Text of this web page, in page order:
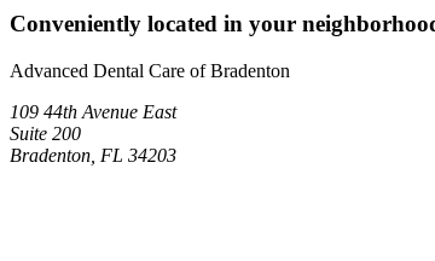
Conveniently located in your
Advanced Dental Care of Bradenton
109 44th Avenue East
Suite 200
Bradenton, FL 34203